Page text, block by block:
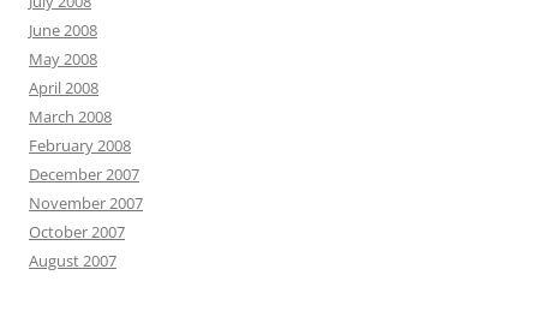
June 2008
May 2008
April 2008
March 2008
February 2008
December 2007
November 2007
October 2007
August 2007